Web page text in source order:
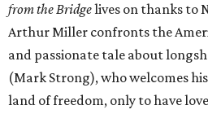
from the Bridgelives on thanks to
Arthur Miller confronts the
and passionate tale about
(Mark Strong), who welcomes
land of freedom, only to have